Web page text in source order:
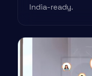
India-ready.